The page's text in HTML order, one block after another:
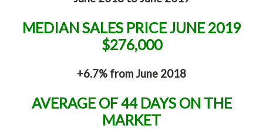
MEDIAN SALES PRICE JUNE 2019
$276,000
+6.7% from June 2018
AVERAGE OF 44 DAYS ON THE
MARKET